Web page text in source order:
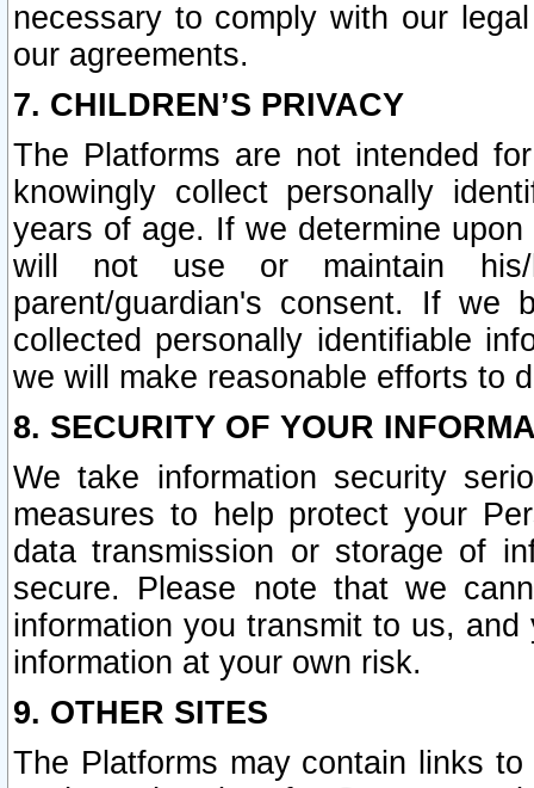
necessary to comply with our
our agreements.
7. CHILDREN’S PRIVACY
The Platforms are not intended
knowingly collect personally
years of age. If we determine
will not use or maintain his/
parent/guardian's consent. If we
collected personally identifiable
we will make reasonable efforts to
8. SECURITY OF YOUR
We take information security
measures to help protect your
data transmission or storage of
secure. Please note that we
information you transmit to us,
information at your own risk.
9. OTHER SITES
The Platforms may contain links